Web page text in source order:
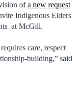
ofa new request
Indigenous Elders
at McGill.
care, respect
building,” said